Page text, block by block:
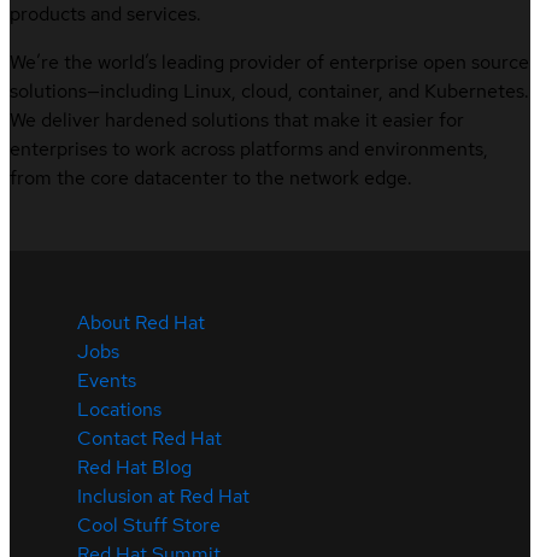
products and services.
We’re the world’s leading provider of enterprise open source
solutions—including Linux, cloud, container, and Kubernetes.
We deliver hardened solutions that make it easier for
enterprises to work across platforms and environments,
from the core datacenter to the network edge.
About Red Hat
Jobs
Events
Locations
Contact Red Hat
Red Hat Blog
Inclusion at Red Hat
Cool Stuff Store